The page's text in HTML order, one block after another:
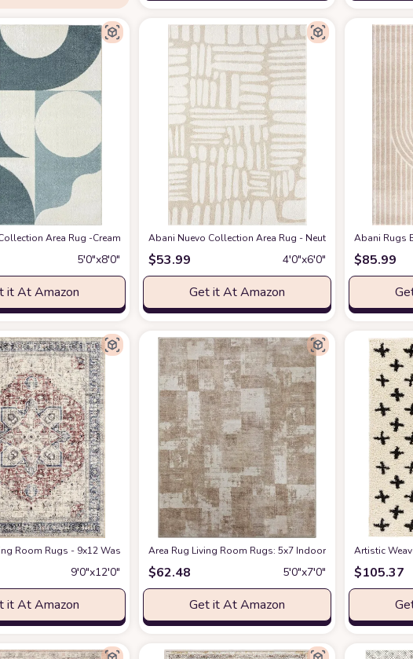
Geometric Modern Stripe Symmetrical Living Room Carpet Rugs at Amazon
Area Rug -Cream/Green Modern Geometric Design -5'3" x 7'6" - Easy to Clean -
5′0″x8′0″
it At Amazon
Abani Nuevo Collection Area Rug - Neutral Beige/Cream
$53.99 4′0″x6′0″
Get it At Amazon
Abani Rugs
$85.99
Rug at Amazon
Room Rugs - 9x12 Washable Boho Rug Vintage Oriental Distressed Farmhouse Small
9′0″x12′0″
it At Amazon
Area Rug Living Room Rugs: 5x7 Indoor Soft Small Low
$62.48 5′0″x7′0″
Get it At Amazon
Artistic
$105.37